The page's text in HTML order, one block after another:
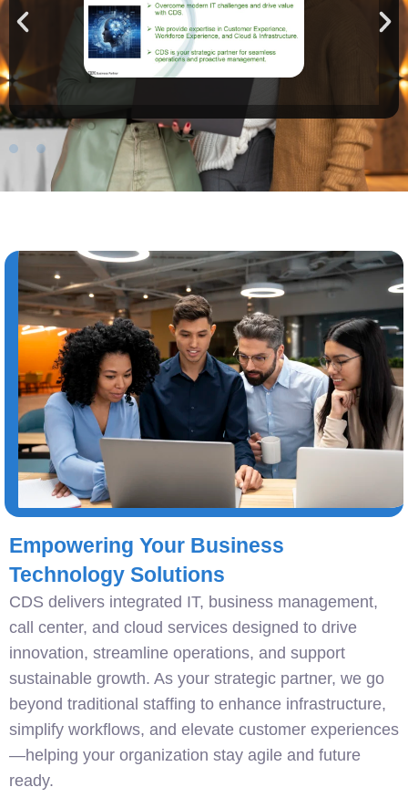
Empowering Your Business
Technology Solutions
CDS delivers integrated IT, business management,
call center, and cloud services designed to drive
innovation, streamline operations, and support
sustainable growth. As your strategic partner, we go
beyond traditional staffing to enhance infrastructure,
simplify workflows, and elevate customer experiences
—helping your organization stay agile and future
ready.